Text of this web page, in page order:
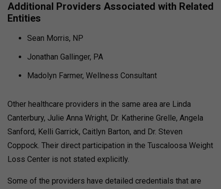
Additional Providers Associated with Related
Entities
Sean Morris, NP
Jonathan Gallinger, PA
Madolyn Farmer, Wellness Consultant
Other healthcare providers in the same area are Linda
Canterbury, Julie Anna Wright, Dr. Katherine Grelle, Angela
Sanford, Kelli Garrick, Caitlyn Barton, and Dr. Steven
Coppock. Their direct participation in the Tuscaloosa Weight
Loss Center is not stated explicitly.
Some of the providers have detailed credentials that are